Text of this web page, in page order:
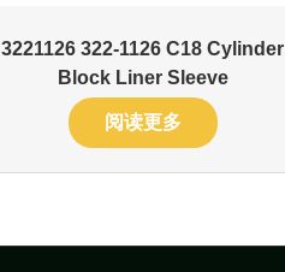
3221126 322-1126 C18 Cylinder
Block Liner Sleeve
阅读更多